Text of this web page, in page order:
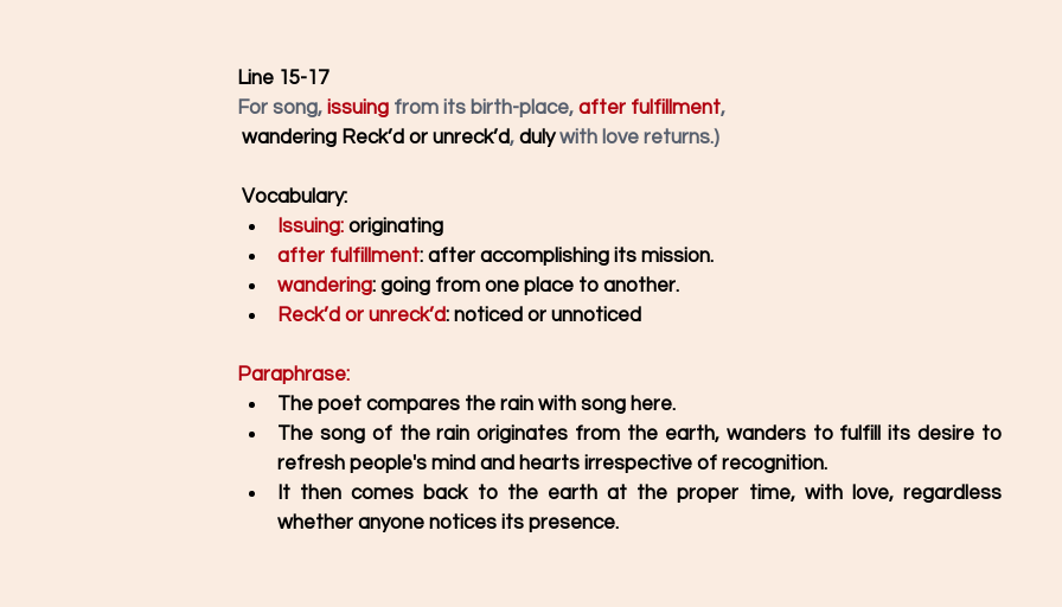
Line 15-17
For song, issuing from its birth-place, after fulfillment,
wandering Reck’d or unreck’d, duly with love returns.)
Vocabulary:
Issuing: originating
after fulfillment: after accomplishing its mission.
wandering: going from one place to another.
Reck’d or unreck’d: noticed or unnoticed
Paraphrase:
The poet compares the rain with song here.
The song of the rain originates from the earth, wanders to fulfill its desire to
refresh people's mind and hearts irrespective of recognition.
It then comes back to the earth at the proper time, with love, regardless
whether anyone notices its presence.